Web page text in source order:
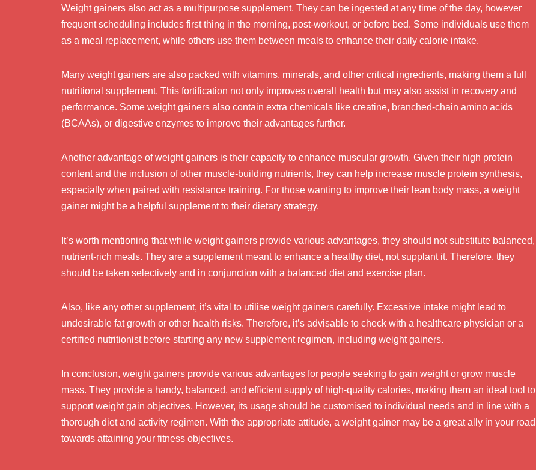
Weight gainers also act as a multipurpose supplement. They can be ingested at any time of the day, however
frequent scheduling includes first thing in the morning, post-workout, or before bed. Some individuals use them
as a meal replacement, while others use them between meals to enhance their daily calorie intake.
Many weight gainers are also packed with vitamins, minerals, and other critical ingredients, making them a full
nutritional supplement. This fortification not only improves overall health but may also assist in recovery and
performance. Some weight gainers also contain extra chemicals like creatine, branched-chain amino acids
(BCAAs), or digestive enzymes to improve their advantages further.
Another advantage of weight gainers is their capacity to enhance muscular growth. Given their high protein
content and the inclusion of other muscle-building nutrients, they can help increase muscle protein synthesis,
especially when paired with resistance training. For those wanting to improve their lean body mass, a weight
gainer might be a helpful supplement to their dietary strategy.
It’s worth mentioning that while weight gainers provide various advantages, they should not substitute balanced,
nutrient-rich meals. They are a supplement meant to enhance a healthy diet, not supplant it. Therefore, they
should be taken selectively and in conjunction with a balanced diet and exercise plan.
Also, like any other supplement, it’s vital to utilise weight gainers carefully. Excessive intake might lead to
undesirable fat growth or other health risks. Therefore, it’s advisable to check with a healthcare physician or a
certified nutritionist before starting any new supplement regimen, including weight gainers.
In conclusion, weight gainers provide various advantages for people seeking to gain weight or grow muscle
mass. They provide a handy, balanced, and efficient supply of high-quality calories, making them an ideal tool to
support weight gain objectives. However, its usage should be customised to individual needs and in line with a
thorough diet and activity regimen. With the appropriate attitude, a weight gainer may be a great ally in your road
towards attaining your fitness objectives.